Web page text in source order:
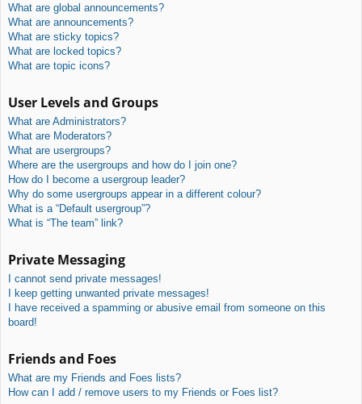
What are global announcements?
What are announcements?
What are sticky topics?
What are locked topics?
What are topic icons?
User Levels and Groups
What are Administrators?
What are Moderators?
What are usergroups?
Where are the usergroups and how do I join one?
How do I become a usergroup leader?
Why do some usergroups appear in a different colour?
What is a “Default usergroup”?
What is “The team” link?
Private Messaging
I cannot send private messages!
I keep getting unwanted private messages!
I have received a spamming or abusive email from someone on this
board!
Friends and Foes
What are my Friends and Foes lists?
How can I add / remove users to my Friends or Foes list?